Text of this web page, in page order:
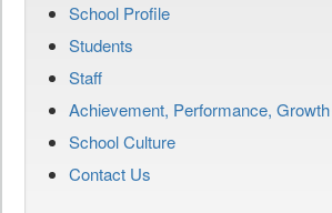
School Profile
Students
Staff
Achievement, Performance,
School Culture
Contact Us